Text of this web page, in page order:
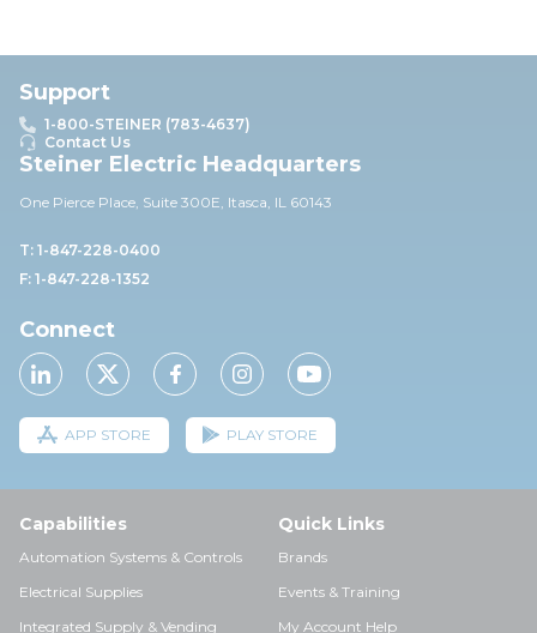
Support
1-800-STEINER (783-4637)
Contact Us
Steiner Electric Headquarters
One Pierce Place, Suite 300E, Itasca, IL 60143
T: 1-847-228-0400
F: 1-847-228-1352
Connect
APP STORE PLAY STORE
Capabilities
Automation Systems & Controls
Electrical Supplies
Integrated Supply & Vending
Quick Links
Brands
Events & Training
My Account Help